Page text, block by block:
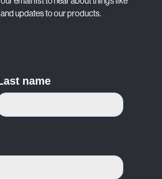
updates to our products.
name